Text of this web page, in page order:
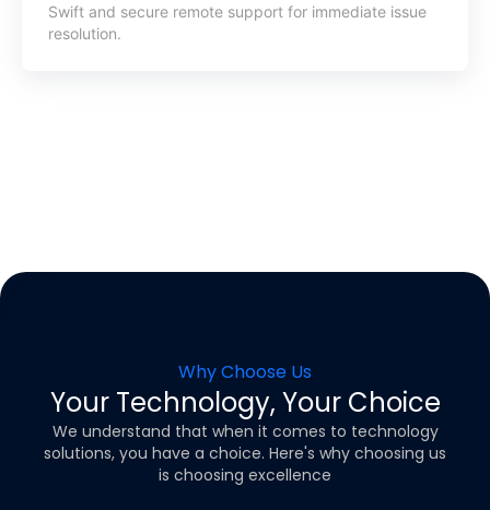
Swift and secure remote support for immediate issue
resolution.
Why Choose Us
Your Technology, Your Choice
We understand that when it comes to technology
solutions, you have a choice. Here's why choosing us
is choosing excellence